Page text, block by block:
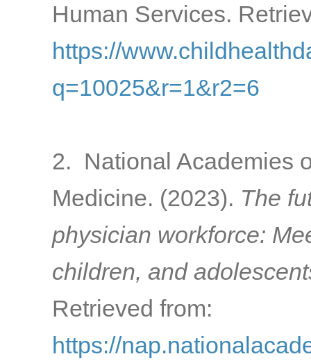
Human Services.
https://
q=10025&r=1&r2=6
2. National Academies
Medicine. (2023). The
physician workforce:
children, and
Retrieved from:
https://